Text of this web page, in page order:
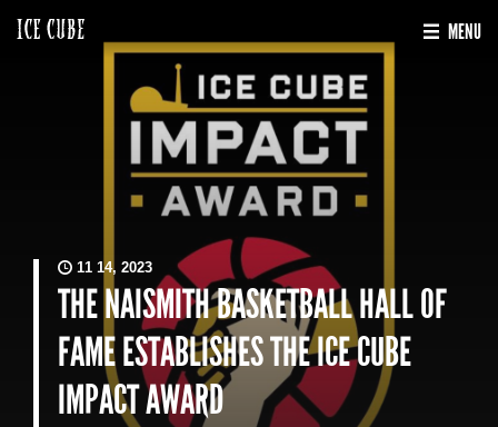
MENU
11 14, 2023
THE NAISMITH BASKETBALL HALL OF
FAME ESTABLISHES THE ICE CUBE
IMPACT AWARD